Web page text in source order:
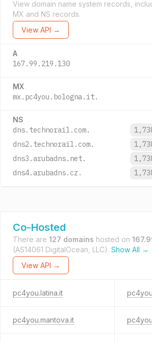
View domain name system records,
MX and NS records.
View API →
A
167.99.219.130
MX
mx.pc4you.bologna.it.
NS
dns.technorail.com.
dns2.technorail.com.
dns3.arubadns.net.
dns4.arubadns.cz.
Co-Hosted
There are 127 domains hosted on
(AS14061 DigitalOcean, LLC). Show All →
View API →
pc4you.latina.it
pc4you.mantova.it